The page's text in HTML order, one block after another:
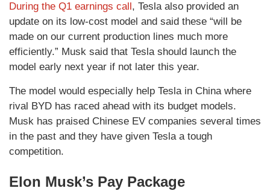
During the Q1 earnings call , Tesla also provided an
update on its low-cost model and said these “will be
made on our current production lines much more
efficiently.” Musk said that Tesla should launch the
model early next year if not later this year.
The model would especially help Tesla in China where
rival BYD has raced ahead with its budget models.
Musk has praised Chinese EV companies several times
in the past and they have given Tesla a tough
competition.
Elon Musk’s Pay Package